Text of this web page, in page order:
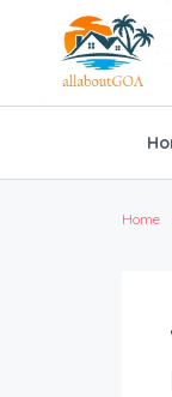
Home